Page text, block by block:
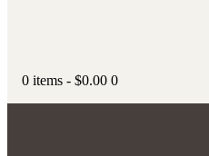
0 items - $0.00 0